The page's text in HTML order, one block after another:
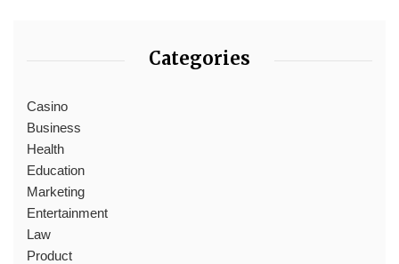
Categories
Casino
Business
Health
Education
Marketing
Entertainment
Law
Product